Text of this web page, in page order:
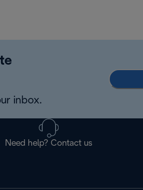
inbox.
Need help? Contact us